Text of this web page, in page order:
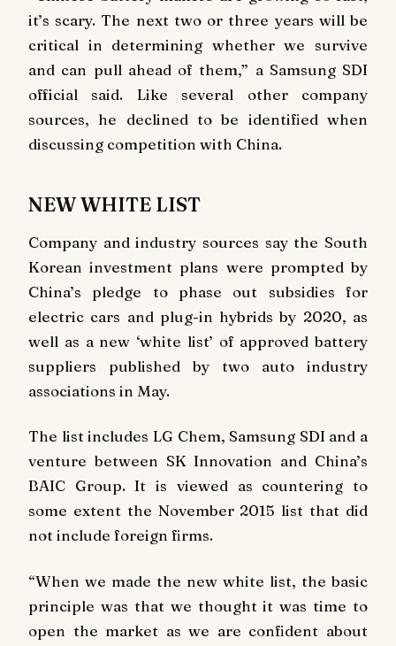
it’s scary. The next two or three years will be
critical in determining whether we survive
and can pull ahead of them,” a Samsung SDI
official said. Like several other company
sources, he declined to be identified when
discussing competition with China.
NEW WHITE LIST
Company and industry sources say the South
Korean investment plans were prompted by
China’s pledge to phase out subsidies for
electric cars and plug-in hybrids by 2020, as
well as a new ‘white list’ of approved battery
suppliers published by two auto industry
associations in May.
The list includes LG Chem, Samsung SDI and a
venture between SK Innovation and China’s
BAIC Group. It is viewed as countering to
some extent the November 2015 list that did
not include foreign firms.
“When we made the new white list, the basic
principle was that we thought it was time to
open the market as we are confident about